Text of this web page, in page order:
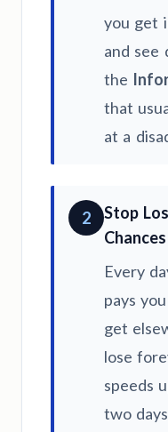
you get
and see
the
that
at a
2
Stop
Chances
Every
pays
get
lose
speeds
two